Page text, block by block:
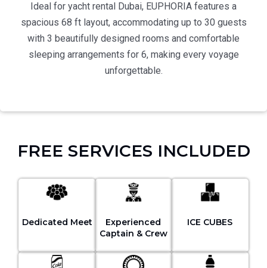
Ideal for yacht rental Dubai, EUPHORIA features a
spacious 68 ft layout, accommodating up to 30 guests
with 3 beautifully designed rooms and comfortable
sleeping arrangements for 6, making every voyage
unforgettable.
FREE SERVICES INCLUDED
Dedicated Meet
Experienced
Captain & Crew
ICE CUBES